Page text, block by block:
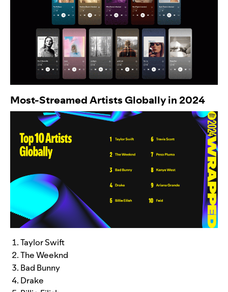
Most-Streamed Artists Globally in 2024
Taylor Swift
The Weeknd
Bad Bunny
Drake